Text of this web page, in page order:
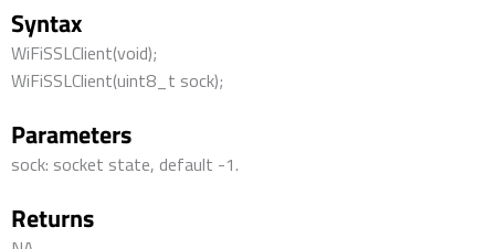
Syntax
WiFiSSLClient(void);
WiFiSSLClient(uint8_t sock);
Parameters
sock: socket state, default -1.
Returns